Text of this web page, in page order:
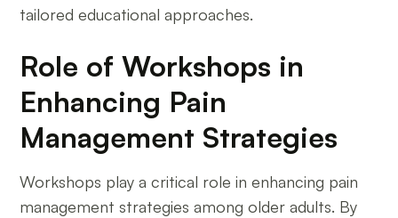
tailored educational approaches.
Role of Workshops in
Enhancing Pain
Management Strategies
Workshops play a critical role in enhancing pain
management strategies among older adults. By